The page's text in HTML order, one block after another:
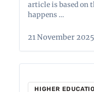
article is based on
happens …
21 November 2025
HIGHER